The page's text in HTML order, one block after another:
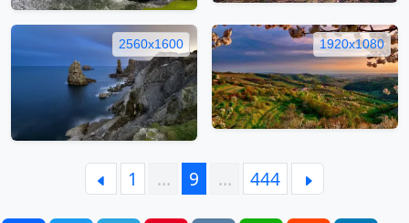
2560x1600 1920x1080
1 … 9 … 444